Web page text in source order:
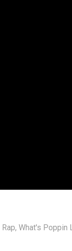
Rap, What's Poppin